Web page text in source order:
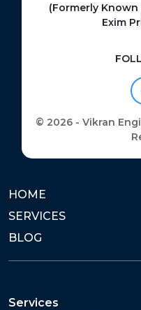
(Formerly
Exim
© 2026 - Vikran
HOME
SERVICES
BLOG
Services